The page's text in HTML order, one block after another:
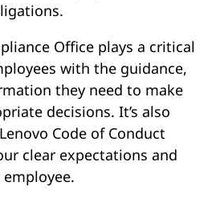
Office plays a critical
with the guidance,
they need to make
decisions. It’s also
Code of Conduct
clear expectations and